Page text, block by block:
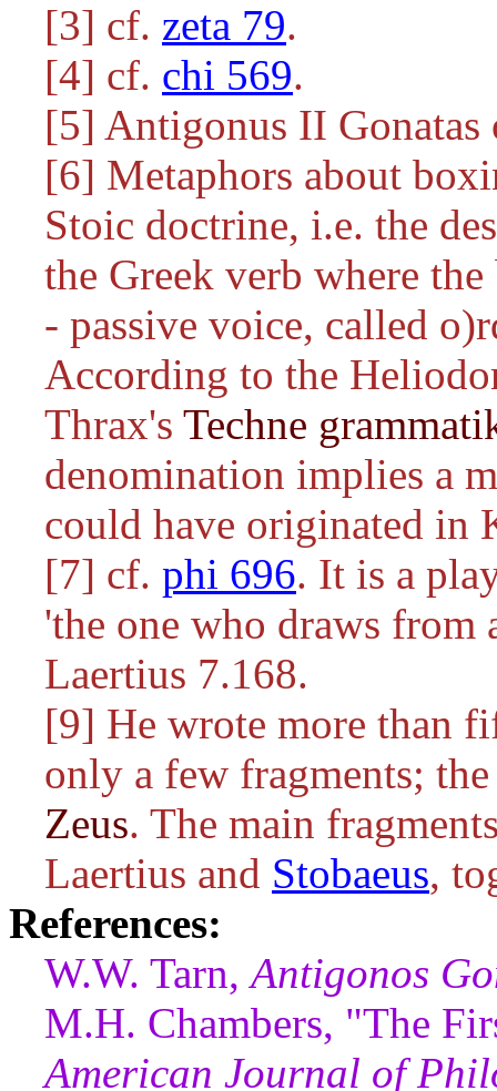
[3] cf. zeta 79.
[4] cf. chi 569.
[5] Antigonus II
[6] Metaphors about
Stoic doctrine, i.e. the
the Greek verb where
- passive voice, called
According to the
Thrax's Techne
denomination implies a
could have originated in
[7] cf. phi 696. It is a
'the one who draws
Laertius 7.168.
[9] He wrote more than
only a few fragments;
Zeus. The main
Laertius and Stobaeus,
References:
W.W. Tarn,Antigonos
M.H. Chambers, "The
American Journal of